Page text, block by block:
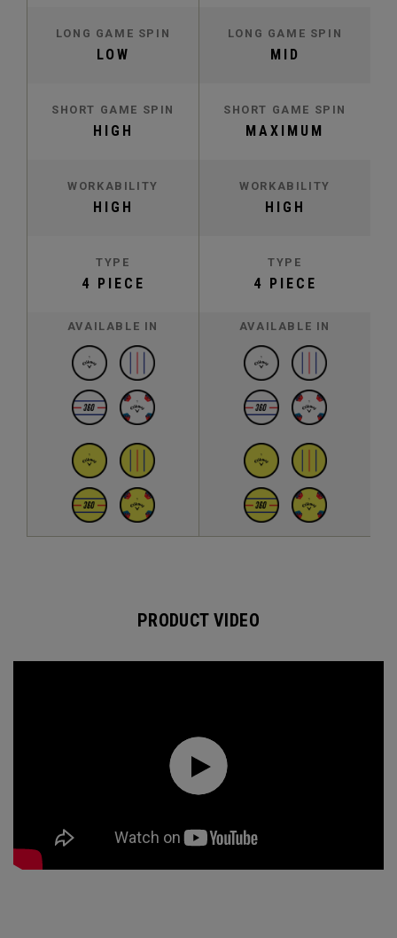
LONG GAME SPIN
LOW
LONG GAME SPIN
MID
SHORT GAME SPIN
HIGH
SHORT GAME SPIN
MAXIMUM
WORKABILITY
HIGH
WORKABILITY
HIGH
TYPE
4 PIECE
TYPE
4 PIECE
AVAILABLE IN AVAILABLE IN
PRODUCT VIDEO